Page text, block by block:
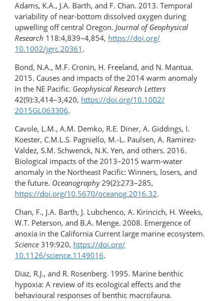
Adams, K.A., J.A. Barth, and F. Chan. 2013. Temporal
variability of near-bottom dissolved oxygen during
upwelling off central Oregon. Journal of Geophysical
Research 118:4,839–4,854, https://doi.org/​
10.1002/jgrc.20361 .
Bond, N.A., M.F. Cronin, H. Freeland, and N. Mantua.
2015. Causes and impacts of the 2014 warm anomaly
in the NE Pacific. Geophysical Research Letters
42(9):3,414–3,420, https://doi.org/​10.1002/​
2015GL063306.
Cavole, L.M., A.M. Demko, R.E. Diner, A. Giddings, I.
Koester, C.M.L.S. Pagniello, M.-L. Paulsen, A. Ramirez-
Valdez, S.M. Schwenck, N.K. Yen, and others. 2016.
Biological impacts of the 2013–2015 warm-water
anomaly in the Northeast Pacific: Winners, losers, and
the future. Oceanography29(2):273–285,
https://doi.org/​10.5670/oceanog.2016.32.
Chan, F., J.A. Barth, J. Lubchenco, A. Kirincich, H. Weeks,
W.T. Peterson, and B.A. Menge. 2008. Emergence of
anoxia in the California Current large marine ecosystem.
Science 319:920, https://doi.org/​
10.1126/science.1149016.
Diaz, R.J., and R. Rosenberg. 1995. Marine benthic
hypoxia: A review of its ecological effects and the
behavioural responses of benthic macrofauna.